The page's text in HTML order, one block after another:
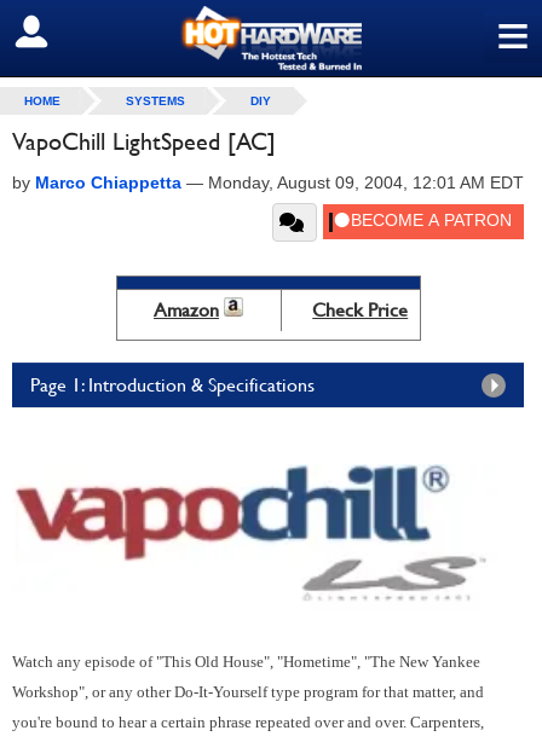
≡
SIGN OUT
HOME SYSTEMS DIY
VapoChill LightSpeed [AC]
by Marco Chiappetta — Monday, August 09, 2004, 12:01 AM EDT
Amazon Check Price
Page 1: Introduction & Specifications
Watch any episode of "This Old House", "Hometime", "The New Yankee
Workshop", or any other Do-It-Yourself type program for that matter, and
you're bound to hear a certain phrase repeated over and over. Carpenters,